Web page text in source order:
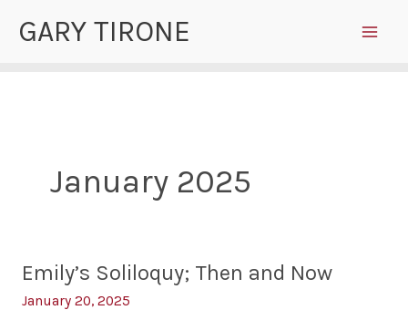
GARY TIRONE
January 2025
Emily’s Soliloquy; Then and Now
January 20, 2025